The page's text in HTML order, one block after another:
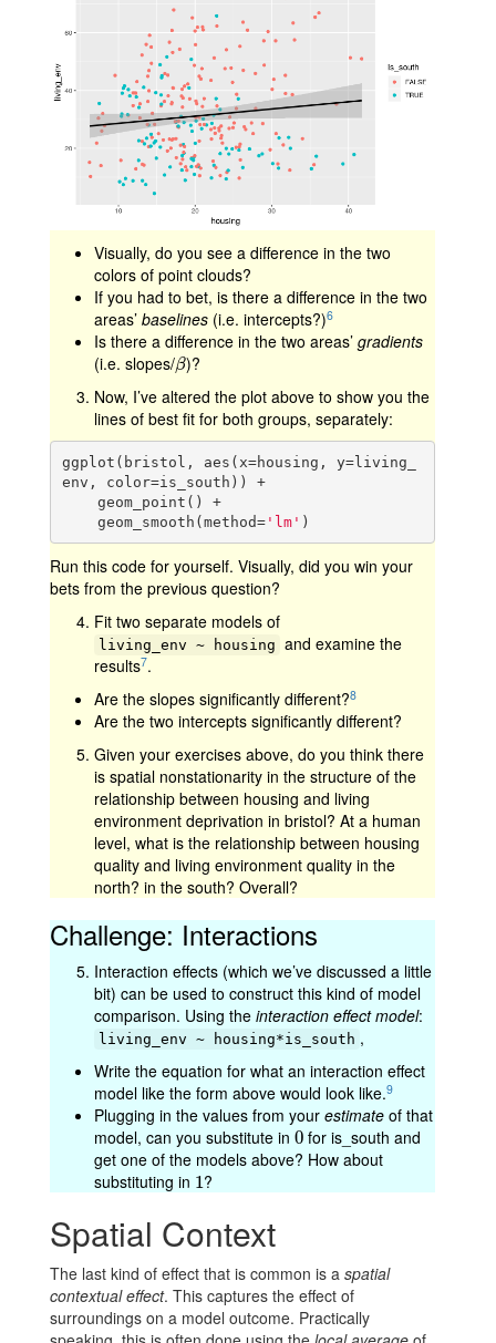
Visually, do you see a difference in the two
colors of point clouds?
If you had to bet, is there a difference in the two
areas’ baselines (i.e. intercepts?)6
Is there a difference in the two areas’ gradients
(i.e. slopes/β
β)?
Now, I’ve altered the plot above to show you the
lines of best fit for both groups, separately:
ggplot(bristol, aes(x=housing, y=living_
env, color=is_south)) +
    geom_smooth(method=
'lm' )
Run this code for yourself. Visually, did you win your
bets from the previous question?
Fit two separate models of
living_env ~ housing and examine the
results7.
Are the slopes significantly different?8
Are the two intercepts significantly different?
Given your exercises above, do you think there
is spatial nonstationarity in the structure of the
relationship between housing and living
environment deprivation in bristol? At a human
level, what is the relationship between housing
quality and living environment quality in the
north? in the south? Overall?
Challenge: Interactions
Interaction effects (which we’ve discussed a little
bit) can be used to construct this kind of model
comparison. Using the interaction effect model:
living_env ~ housing*is_south ,
Write the equation for what an interaction effect
model like the form above would look like.9
Plugging in the values from your estimate of that
model, can you substitute in 0
0 for is_south and
get one of the models above? How about
substituting in 1
1?
Spatial Context
The last kind of effect that is common is a spatial
contextual effect. This captures the effect of
surroundings on a model outcome. Practically